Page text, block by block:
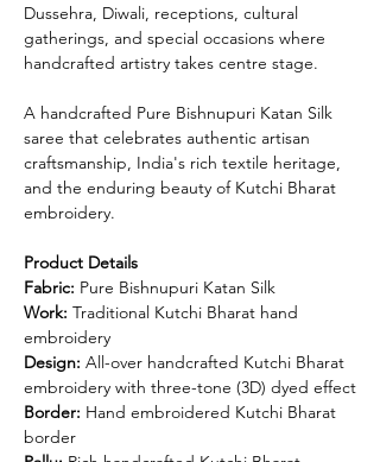
Dussehra, Diwali, receptions, cultural
gatherings, and special occasions where
handcrafted artistry takes centre stage.
A handcrafted Pure Bishnupuri Katan Silk
saree that celebrates authentic artisan
craftsmanship, India's rich textile heritage,
and the enduring beauty of Kutchi Bharat
embroidery.
Product Details
Fabric: Pure Bishnupuri Katan Silk
Work: Traditional Kutchi Bharat hand
embroidery
Design: All-over handcrafted Kutchi Bharat
embroidery with three-tone (3D) dyed effect
Border: Hand embroidered Kutchi Bharat
border